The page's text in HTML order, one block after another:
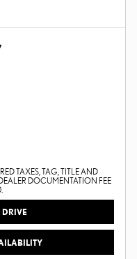
TAXES, TAG, TITLE AND
DOCUMENTATION FEE
DRIVE